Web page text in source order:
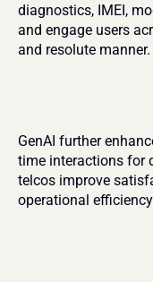
diagnostics, IMEI,
and engage users
and resolute manner.
GenAI further
time interactions for
telcos improve
operational